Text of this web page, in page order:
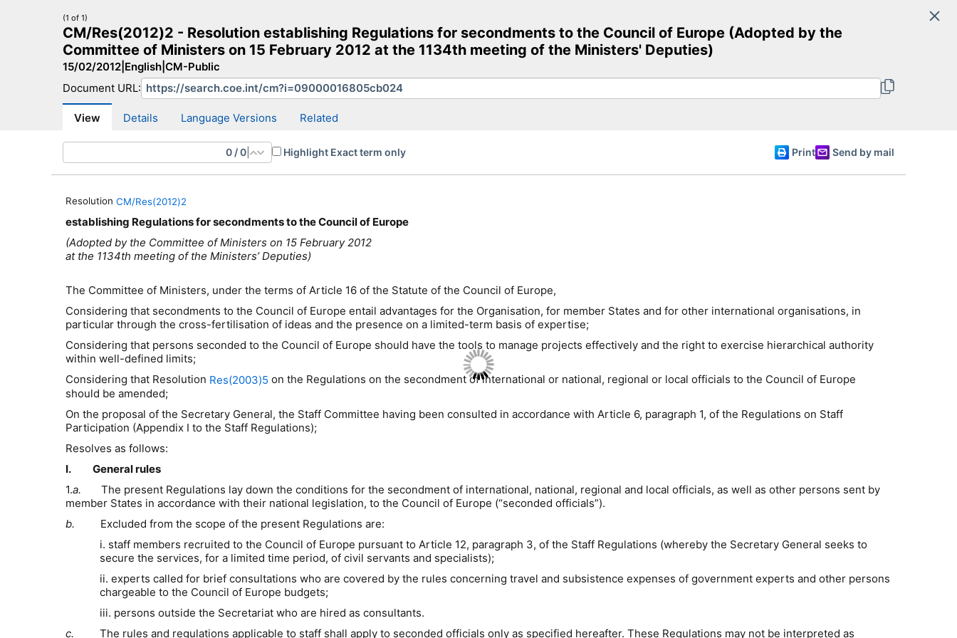
Search
Committee of Ministers
CM website More search sites English
(1 of 1)
CM/Res(2012)2 - Resolution establishing Regulations for secondments to the Council of Europe (Adopted by the
Committee of Ministers on 15 February 2012 at the 1134th meeting of the Ministers' Deputies)
15/02/2012 English CM-Public
Document URL:
View Details Language Versions Related
0 /0 Highlight Exact term only Print Send by mail
Resolution CM/Res(2012)2
establishing Regulations for secondments to the Council of Europe
(Adopted by the Committee of Ministers on 15 February 2012
at the 1134th meeting of the Ministers’ Deputies)
The Committee of Ministers, under the terms of Article 16 of the Statute of the Council of Europe,
Considering that secondments to the Council of Europe entail advantages for the Organisation, for member States and for other international organisations, in
particular through the cross-fertilisation of ideas and the presence on a limited-term basis of expertise;
Considering that persons seconded to the Council of Europe should have the tools to manage projects effectively and the right to exercise hierarchical authority
within well-defined limits;
Considering that Resolution Res(2003)5 on the Regulations on the secondment of international or national, regional or local officials to the Council of Europe
should be amended;
On the proposal of the Secretary General, the Staff Committee having been consulted in accordance with Article 6, paragraph 1, of the Regulations on Staff
Participation (Appendix I to the Staff Regulations);
Resolves as follows:
I. General rules
1.a. The present Regulations lay down the conditions for the secondment of international, national, regional and local officials, as well as other persons sent by
member States in accordance with their national legislation, to the Council of Europe (“seconded officials”).
b. Excluded from the scope of the present Regulations are:
i. staff members recruited to the Council of Europe pursuant to Article 12, paragraph 3, of the Staff Regulations (whereby the Secretary General seeks to
secure the services, for a limited time period, of civil servants and specialists);
ii. experts called for brief consultations who are covered by the rules concerning travel and subsistence expenses of government experts and other persons
chargeable to the Council of Europe budgets;
iii. persons outside the Secretariat who are hired as consultants.
c. The rules and regulations applicable to staff shall apply to seconded officials only as specified hereafter. These Regulations may not be interpreted as